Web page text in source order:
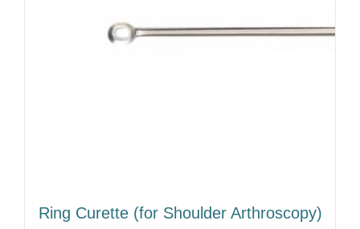
Ring Curette (for Shoulder Arthroscopy)